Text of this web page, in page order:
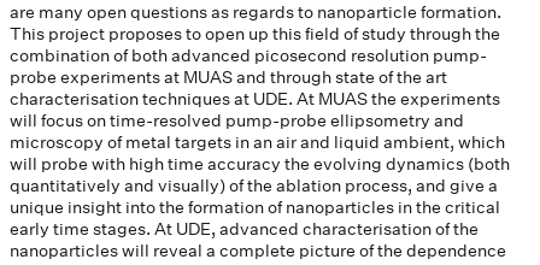
are many open questions as regards to nanoparticle formation.
This project proposes to open up this field of study through the
combination of both advanced picosecond resolution pump-
probe experiments at MUAS and through state of the art
characterisation techniques at UDE. At MUAS the experiments
will focus on time-resolved pump-probe ellipsometry and
microscopy of metal targets in an air and liquid ambient, which
will probe with high time accuracy the evolving dynamics (both
quantitatively and visually) of the ablation process, and give a
unique insight into the formation of nanoparticles in the critical
early time stages. At UDE, advanced characterisation of the
nanoparticles will reveal a complete picture of the dependence